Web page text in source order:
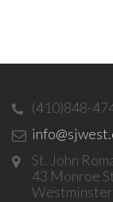
(410)848-
St. John
43 Monroe